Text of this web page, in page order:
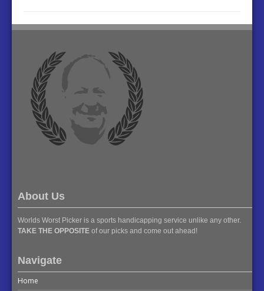
About Us
Worlds Worst Picker is a sports handicapping service unlike any other.
TAKE THE OPPOSITE of our picks and come out ahead!
Navigate
Home